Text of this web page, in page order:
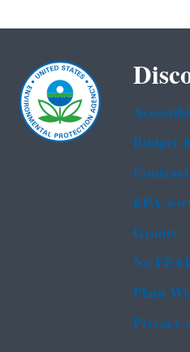
Budget
EPA
Grants
No
Plain
Privacy